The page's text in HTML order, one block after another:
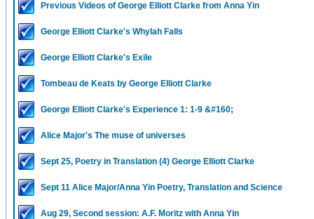
Previous Videos of George Elliott Clarke from Anna Yin
George Elliott Clarke's Whylah Falls
George Elliott Clarke's Exile
Tombeau de Keats by George Elliott Clarke
George Elliott Clarke's Experience 1: 1-9 &#160;
Alice Major's The muse of universes
Sept 25, Poetry in Translation (4) George Elliott Clarke
Sept 11 Alice Major/Anna Yin Poetry, Translation and Science
Aug 29, Second session: A.F. Moritz with Anna Yin